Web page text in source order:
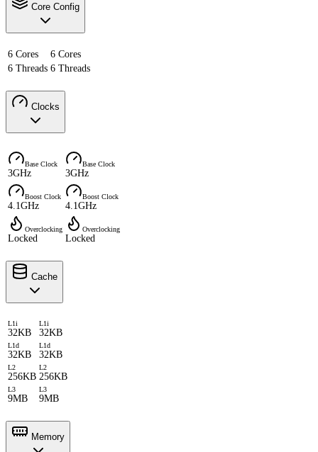
Core Config
6 Cores
6 Cores
6 Threads 6 Threads
Clocks
Base Clock
3GHz
Base Clock
3GHz
Boost Clock
4.1GHz
Boost Clock
4.1GHz
Overclocking
Locked
Overclocking
Locked
Cache
L1i
32KB
L1i
32KB
L1d
32KB
L1d
32KB
L2
256KB
L2
256KB
L3
9MB
L3
9MB
Memory